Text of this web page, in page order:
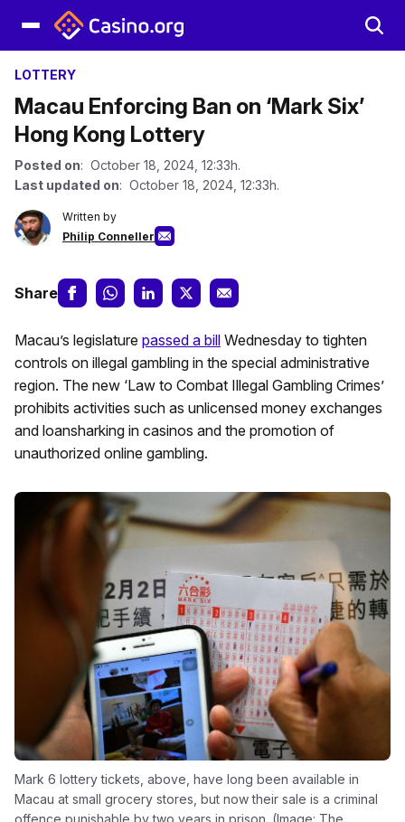
LOTTERY
Macau Enforcing Ban on ‘Mark Six’
Hong Kong Lottery
Posted on: October 18, 2024, 12:33h.
Last updated on: October 18, 2024, 12:33h.
Written by
Philip Conneller
Share
Macau’s legislature passed a bill Wednesday to tighten
controls on illegal gambling in the special administrative
region. The new ‘Law to Combat Illegal Gambling Crimes’
prohibits activities such as unlicensed money exchanges
and loansharking in casinos and the promotion of
unauthorized online gambling.
Mark 6 lottery tickets, above, have long been available in
Macau at small grocery stores, but now their sale is a criminal